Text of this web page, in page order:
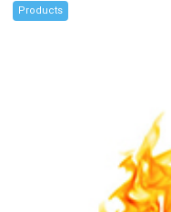
Products